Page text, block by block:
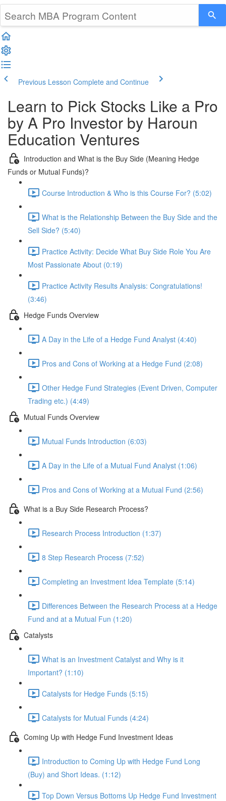
Previous Lesson Complete and Continue
Learn to Pick Stocks Like a Pro
by A Pro Investor by Haroun
Education Ventures
Introduction and What is the Buy Side (Meaning Hedge
Funds or Mutual Funds)?
Course Introduction & Who is this Course For? (5:02)
What is the Relationship Between the Buy Side and the
Sell Side? (5:40)
Practice Activity: Decide What Buy Side Role You Are
Most Passionate About (0:19)
Practice Activity Results Analysis: Congratulations!
(3:46)
Hedge Funds Overview
A Day in the Life of a Hedge Fund Analyst (4:40)
Pros and Cons of Working at a Hedge Fund (2:08)
Other Hedge Fund Strategies (Event Driven, Computer
Trading etc.) (4:49)
Mutual Funds Overview
Mutual Funds Introduction (6:03)
A Day in the Life of a Mutual Fund Analyst (1:06)
Pros and Cons of Working at a Mutual Fund (2:56)
What is a Buy Side Research Process?
Research Process Introduction (1:37)
8 Step Research Process (7:52)
Completing an Investment Idea Template (5:14)
Differences Between the Research Process at a Hedge
Fund and at a Mutual Fun (1:20)
Catalysts
What is an Investment Catalyst and Why is it
Important? (1:10)
Catalysts for Hedge Funds (5:15)
Catalysts for Mutual Funds (4:24)
Coming Up with Hedge Fund Investment Ideas
Introduction to Coming Up with Hedge Fund Long
(Buy) and Short Ideas. (1:12)
Top Down Versus Bottoms Up Hedge Fund Investment